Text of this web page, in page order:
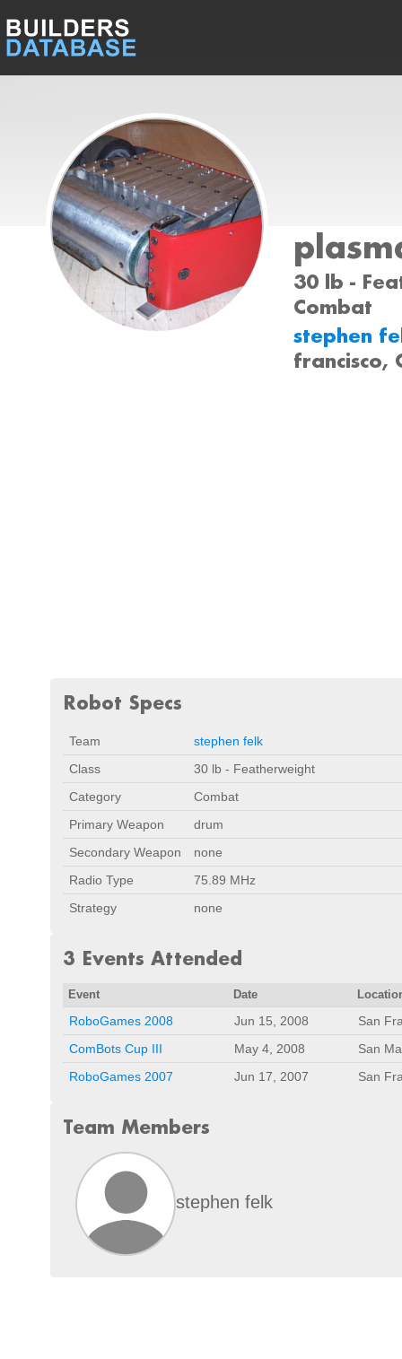
30 lb -
Combat
stephen
francisco,
Robot Specs
Team
stephen felk
Class
30 lb - Featherweight
Category
Combat
Primary Weapon
drum
Secondary Weapon
none
Radio Type
75.89 MHz
Strategy
none
3 Events Attended
Event Date
RoboGames 2008 Jun 15, 2008
San
ComBots Cup III
May 4, 2008
San
RoboGames 2007
Jun 17, 2007 San
Team Members
stephen felk